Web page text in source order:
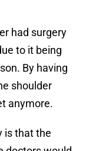
had surgery
to it being
By having
shoulder
anymore.
is that the